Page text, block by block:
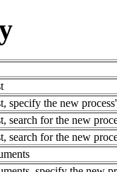
specify the new
search for the new
search for the new